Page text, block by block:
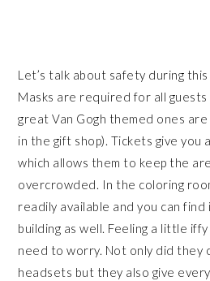
Let’s talk about safety during
Masks are required for all
great Van Gogh themed ones
in the gift shop). Tickets give you
which allows them to keep the
overcrowded. In the coloring
readily available and you can
building as well. Feeling a little
need to worry. Not only did they
headsets but they also give